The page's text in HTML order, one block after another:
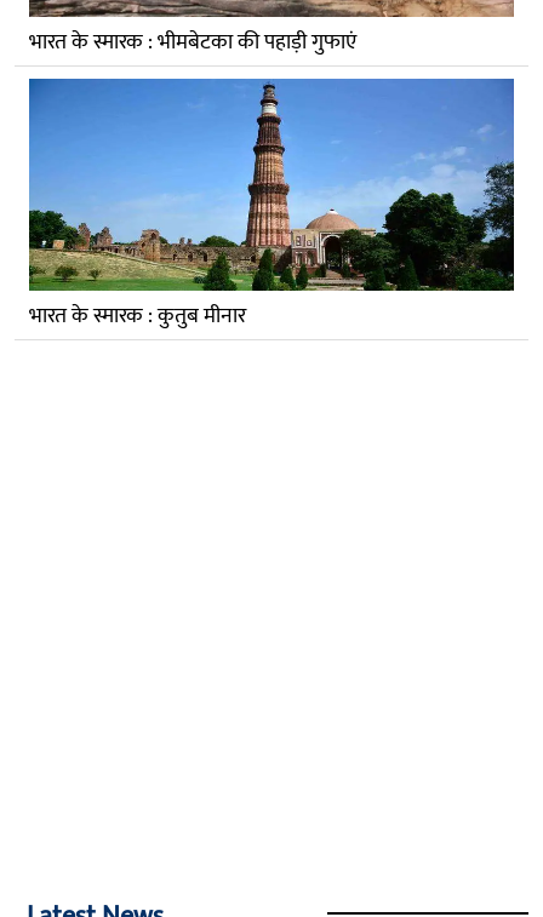
भारत के स्मारक : भीमबेटका की पहाड़ी गुफाएं
भारत के स्मारक : कुतुब मीनार